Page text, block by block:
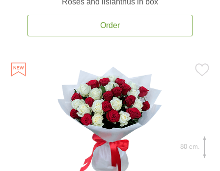
Roses and lisianthus in box
Order
80 cm.